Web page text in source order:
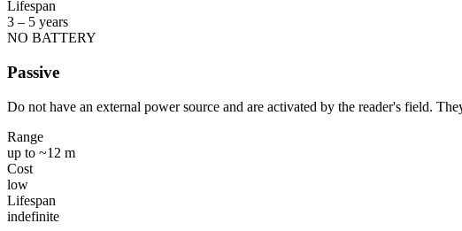
Lifespan
3 – 5 years
NO BATTERY
Passive
Do not have an external power source and are activated by the reader's field.
Range
up to ~12 m
Cost
low
Lifespan
indefinite